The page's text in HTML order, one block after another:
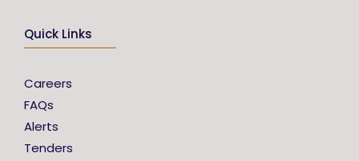
Quick Links
Careers
FAQs
Alerts
Tenders